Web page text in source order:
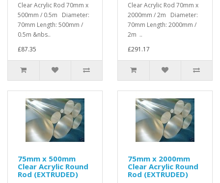
Clear Acrylic Rod 70mm x
500mm / 0.5m Diameter:
70mm Length: 500mm /
0.5m &nbs..
£87.35
Clear Acrylic Rod 70mm x
2000mm / 2m Diameter:
70mm Length: 2000mm /
2m ..
£291.17
75mm x 500mm
Clear Acrylic Round
Rod (EXTRUDED)
75mm x 2000mm
Clear Acrylic Round
Rod (EXTRUDED)